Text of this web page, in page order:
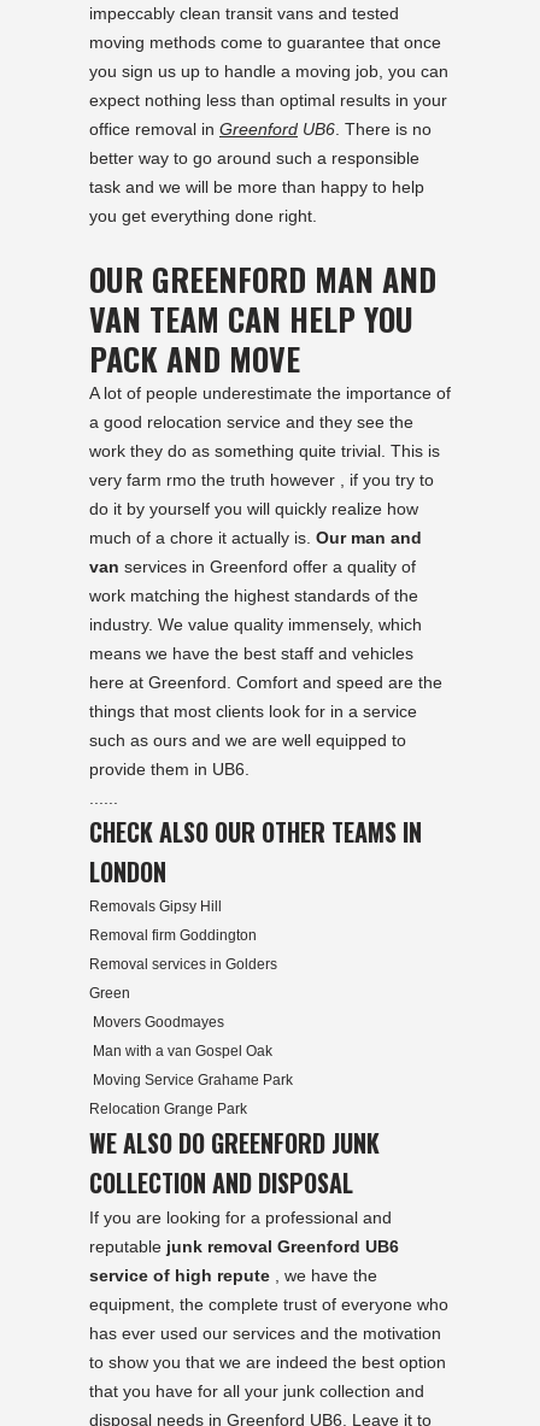
impeccably clean transit vans and tested
moving methods come to guarantee that once
you sign us up to handle a moving job, you can
expect nothing less than optimal results in your
office removal in Greenford UB6. There is no
better way to go around such a responsible
task and we will be more than happy to help
you get everything done right.
OUR GREENFORD MAN AND
VAN TEAM CAN HELP YOU
PACK AND MOVE
A lot of people underestimate the importance of
a good relocation service and they see the
work they do as something quite trivial. This is
very farm rmo the truth however , if you try to
do it by yourself you will quickly realize how
much of a chore it actually is. Our man and
van services in Greenford offer a quality of
work matching the highest standards of the
industry. We value quality immensely, which
means we have the best staff and vehicles
here at Greenford. Comfort and speed are the
things that most clients look for in a service
such as ours and we are well equipped to
provide them in UB6.
......
CHECK ALSO OUR OTHER TEAMS IN
LONDON
Removals Gipsy Hill
Removal firm Goddington
Removal services in Golders
Green
Movers Goodmayes
Man with a van Gospel Oak
Moving Service Grahame Park
Relocation Grange Park
WE ALSO DO GREENFORD JUNK
COLLECTION AND DISPOSAL
If you are looking for a professional and
reputable junk removal Greenford UB6
service of high repute , we have the
equipment, the complete trust of everyone who
has ever used our services and the motivation
to show you that we are indeed the best option
that you have for all your junk collection and
disposal needs in Greenford UB6. Leave it to